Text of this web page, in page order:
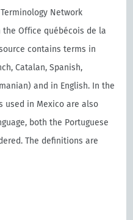
Network
the Oﬃce québécois de la
contains terms in
Catalan, Spanish,
and in English. In the
used in Mexico are also
both the Portuguese
The definitions are